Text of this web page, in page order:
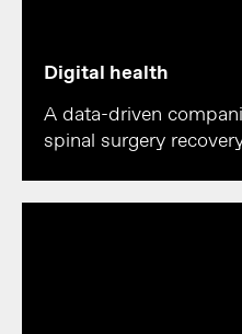
Digital health
A data-driven
spinal surgery